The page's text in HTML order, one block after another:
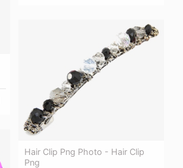
Hair Clip Png Photo - Hair Clip
Png